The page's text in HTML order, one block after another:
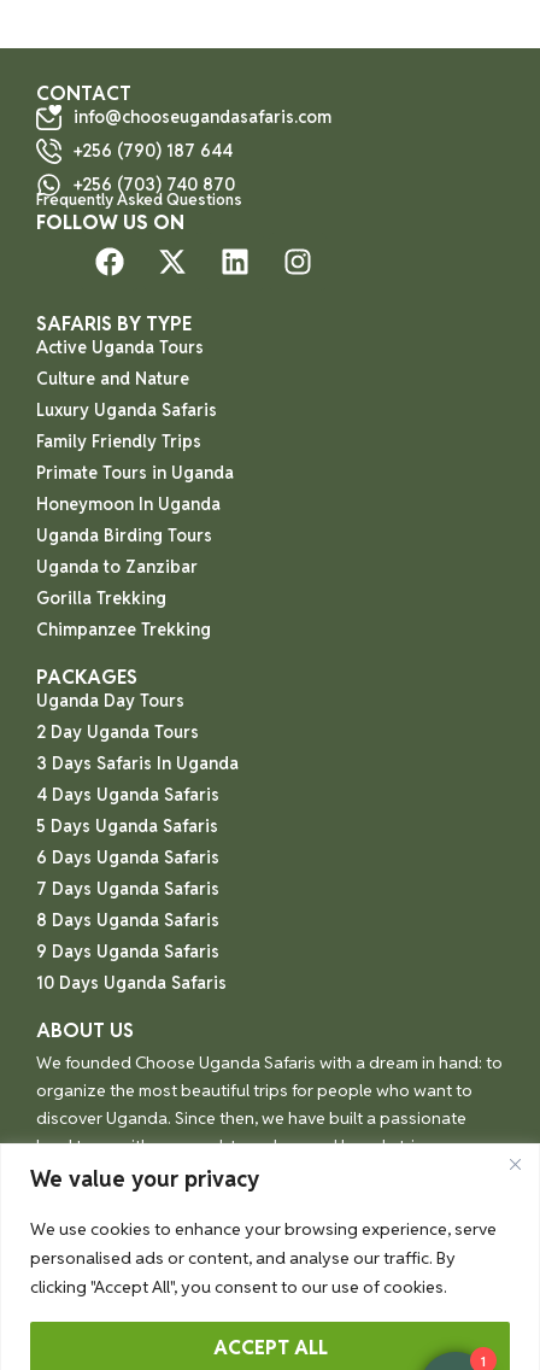
We value your privacy
We use cookies to enhance your browsing experience, serve
personalised ads or content, and analyse our traffic. By
clicking "Accept All", you consent to our use of cookies.
ACCEPT ALL
CONTACT
info@chooseugandasafaris.com
+256 (790) 187 644
+256 (703) 740 870
Frequently Asked Questions
FOLLOW US ON
SAFARIS BY TYPE
Active Uganda Tours
Culture and Nature
Luxury Uganda Safaris
Family Friendly Trips
Primate Tours in Uganda
Honeymoon In Uganda
Uganda Birding Tours
Uganda to Zanzibar
Gorilla Trekking
Chimpanzee Trekking
PACKAGES
Uganda Day Tours
2 Day Uganda Tours
3 Days Safaris In Uganda
4 Days Uganda Safaris
5 Days Uganda Safaris
6 Days Uganda Safaris
7 Days Uganda Safaris
8 Days Uganda Safaris
9 Days Uganda Safaris
10 Days Uganda Safaris
ABOUT US
We founded Choose Uganda Safaris with a dream in hand: to
organize the most beautiful trips for people who want to
discover Uganda. Since then, we have built a passionate
local team with one goal: to make your Uganda trip an
unforgettable experience.
© Choose Uganda 2026
1